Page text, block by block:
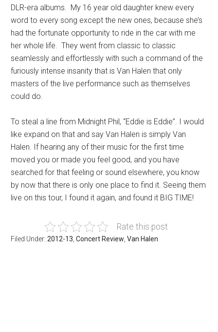
DLR-era albums. My 16 year old daughter knew every
word to every song except the new ones, because she’s
had the fortunate opportunity to ride in the car with me
her whole life. They went from classic to classic
seamlessly and effortlessly with such a command of the
furiously intense insanity that is Van Halen that only
masters of the live performance such as themselves
could do.
To steal a line from Midnight Phil, “Eddie is Eddie”. I would
like expand on that and say Van Halen is simply Van
Halen. If hearing any of their music for the first time
moved you or made you feel good, and you have
searched for that feeling or sound elsewhere, you know
by now that there is only one place to find it. Seeing them
live on this tour, I found it again, and found it BIG TIME!
Rate this post
Filed Under:2012-13 ,Concert Review ,Van Halen